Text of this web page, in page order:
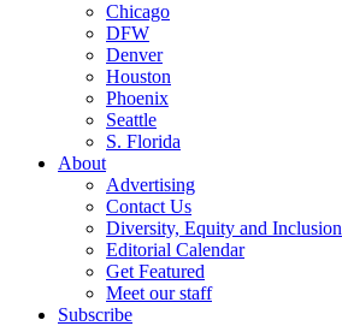
Chicago
DFW
Denver
Houston
Phoenix
Seattle
S. Florida
About
Advertising
Contact Us
Diversity, Equity and Inclusion
Editorial Calendar
Get Featured
Meet our staff
Subscribe